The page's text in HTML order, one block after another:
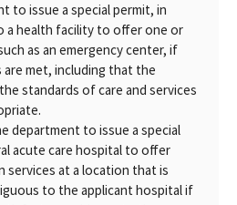
to issue a special permit, in
a health facility to offer one or
as an emergency center, if
met, including that the
standards of care and services
department to issue a special
acute care hospital to offer
services at a location that is
to the applicant hospital if